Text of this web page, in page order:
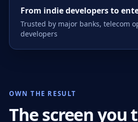
From indie developers to
Trusted by major banks, telecom
developers
OWN THE RESULT
The screen you